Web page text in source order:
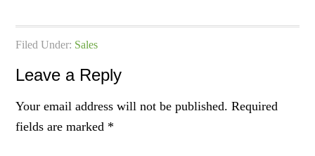
Filed Under: Sales
Leave a Reply
Your email address will not be published. Required
fields are marked *